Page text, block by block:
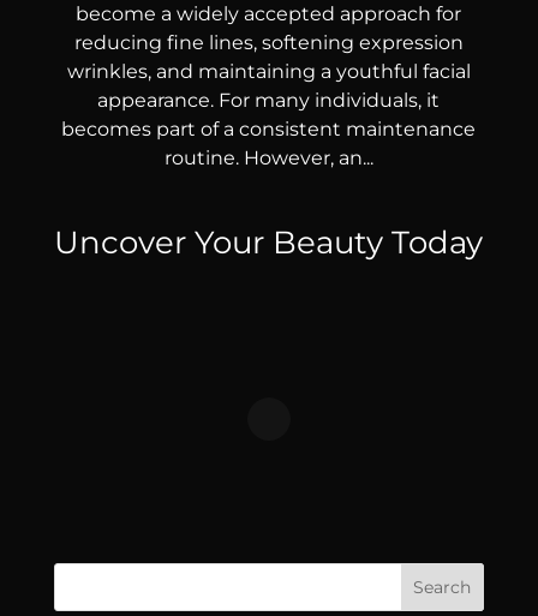
become a widely accepted approach for
reducing fine lines, softening expression
wrinkles, and maintaining a youthful facial
appearance. For many individuals, it
becomes part of a consistent maintenance
routine. However, an...
Uncover Your Beauty Today
Search